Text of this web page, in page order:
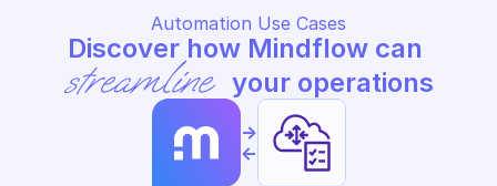
Automation Use Cases
streamline your operations
->
<-